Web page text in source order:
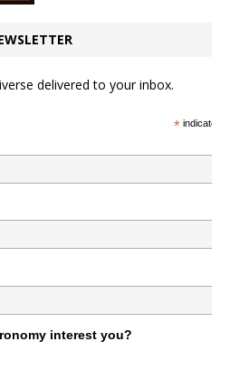
delivered to your inbox.
*indicates
interest you?